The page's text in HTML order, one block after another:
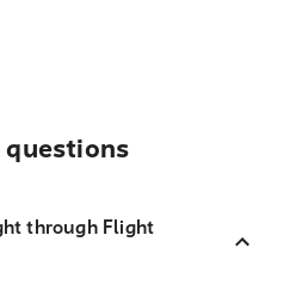
questions
through Flight